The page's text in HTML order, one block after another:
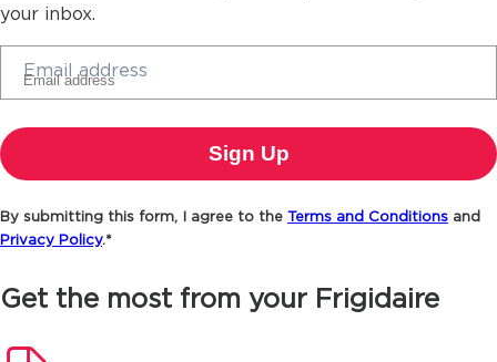
your inbox.
Email address
By submitting this form, I agree to the Terms and Conditions and
Privacy Policy.*
Get the most from your Frigidaire